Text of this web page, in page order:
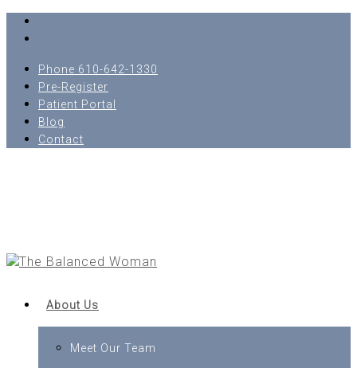
Phone 610-642-1330
Pre-Register
Patient Portal
Blog
Contact
About Us
Meet Our Team